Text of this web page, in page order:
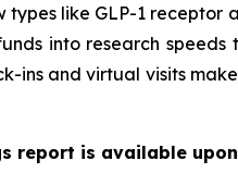
like GLP-1 receptor
into research
ins and virtual visits
report is available